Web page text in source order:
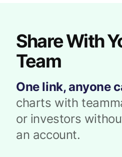
Share With
Team
One link, anyone
charts with
or investors
an account.